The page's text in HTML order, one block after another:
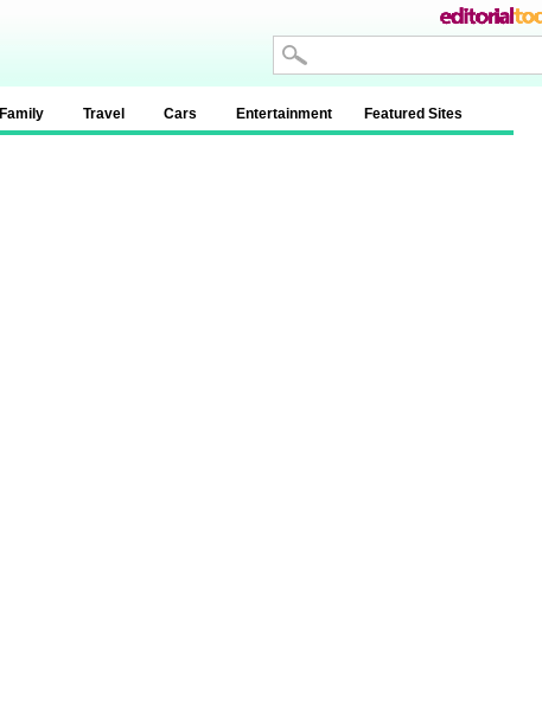
Family Travel Cars Entertainment Featured Sites